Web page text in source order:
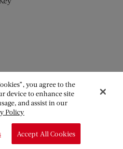
you agree to the
device to enhance site
and assist in our
Policy
Accept All Cookies